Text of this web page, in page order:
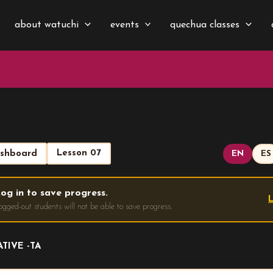
about watuchi events quechua classes
Lesson 07 EN ES
in to save progress.
out students will not be able to save progress.
-TA